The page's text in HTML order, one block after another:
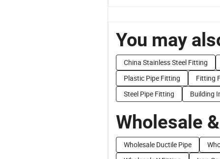
You may
China Stainless Steel Fitting
Plastic Pipe Fitting
Fitting
Steel Pipe Fitting
Building
Wholesale
Wholesale Ductile Pipe